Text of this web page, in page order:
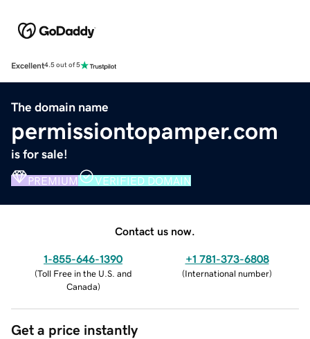
Excellent4.5 out of 5
The domain name
permissiontopamper.com
is for sale!
PREMIUM VERIFIED DOMAIN
Contact us now.
1-855-646-1390
(Toll Free in the U.S. and
Canada)
+1 781-373-6808
(International number)
Get a price instantly